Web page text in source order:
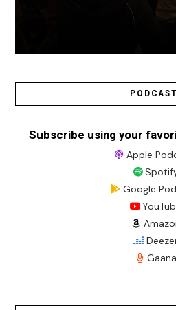
PODCAST
Subscribe using your
Apple
Google
Gaana